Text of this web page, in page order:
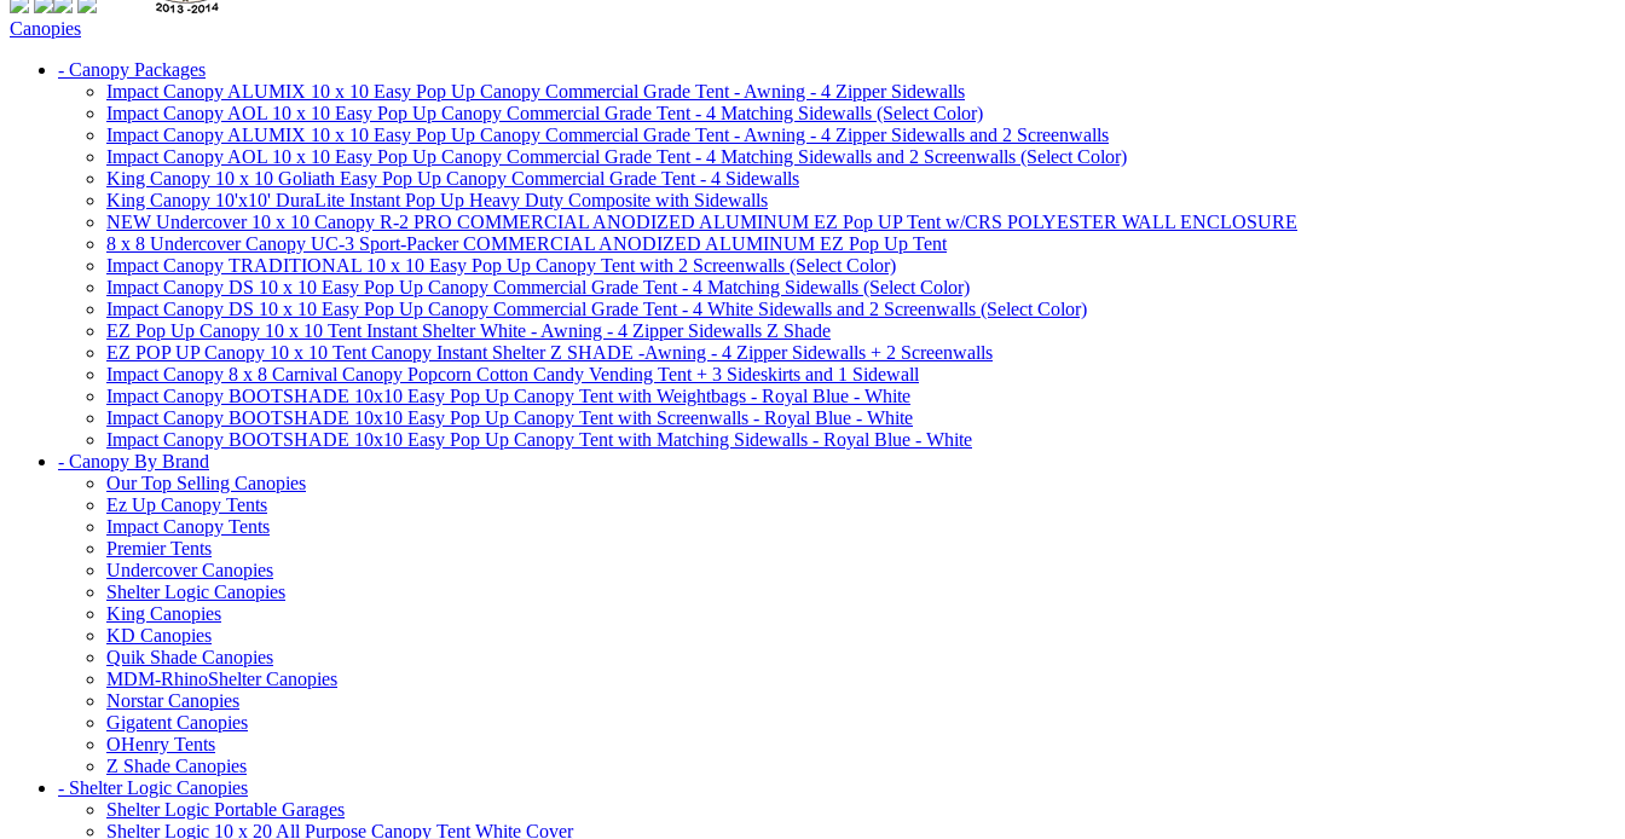
Canopies
- Canopy Packages
Impact Canopy ALUMIX 10 x 10 Easy Pop Up Canopy Commercial Grade Tent - Awning - 4 Zipper Sidewalls
Impact Canopy AOL 10 x 10 Easy Pop Up Canopy Commercial Grade Tent - 4 Matching Sidewalls (Select Color)
Impact Canopy ALUMIX 10 x 10 Easy Pop Up Canopy Commercial Grade Tent - Awning - 4 Zipper Sidewalls and 2 Screenwalls
Impact Canopy AOL 10 x 10 Easy Pop Up Canopy Commercial Grade Tent - 4 Matching Sidewalls and 2 Screenwalls (Select Color)
King Canopy 10 x 10 Goliath Easy Pop Up Canopy Commercial Grade Tent - 4 Sidewalls
King Canopy 10'x10' DuraLite Instant Pop Up Heavy Duty Composite with Sidewalls
NEW Undercover 10 x 10 Canopy R-2 PRO COMMERCIAL ANODIZED ALUMINUM EZ Pop UP Tent w/CRS POLYESTER WALL ENCLOSURE
8 x 8 Undercover Canopy UC-3 Sport-Packer COMMERCIAL ANODIZED ALUMINUM EZ Pop Up Tent
Impact Canopy TRADITIONAL 10 x 10 Easy Pop Up Canopy Tent with 2 Screenwalls (Select Color)
Impact Canopy DS 10 x 10 Easy Pop Up Canopy Commercial Grade Tent - 4 Matching Sidewalls (Select Color)
Impact Canopy DS 10 x 10 Easy Pop Up Canopy Commercial Grade Tent - 4 White Sidewalls and 2 Screenwalls (Select Color)
EZ Pop Up Canopy 10 x 10 Tent Instant Shelter White - Awning - 4 Zipper Sidewalls Z Shade
EZ POP UP Canopy 10 x 10 Tent Canopy Instant Shelter Z SHADE -Awning - 4 Zipper Sidewalls + 2 Screenwalls
Impact Canopy 8 x 8 Carnival Canopy Popcorn Cotton Candy Vending Tent + 3 Sideskirts and 1 Sidewall
Impact Canopy BOOTSHADE 10x10 Easy Pop Up Canopy Tent with Weightbags - Royal Blue - White
Impact Canopy BOOTSHADE 10x10 Easy Pop Up Canopy Tent with Screenwalls - Royal Blue - White
Impact Canopy BOOTSHADE 10x10 Easy Pop Up Canopy Tent with Matching Sidewalls - Royal Blue - White
- Canopy By Brand
Our Top Selling Canopies
Ez Up Canopy Tents
Impact Canopy Tents
Premier Tents
Undercover Canopies
Shelter Logic Canopies
King Canopies
KD Canopies
Quik Shade Canopies
MDM-RhinoShelter Canopies
Norstar Canopies
Gigatent Canopies
OHenry Tents
Z Shade Canopies
- Shelter Logic Canopies
Shelter Logic Portable Garages
Shelter Logic 10 x 20 All Purpose Canopy Tent White Cover